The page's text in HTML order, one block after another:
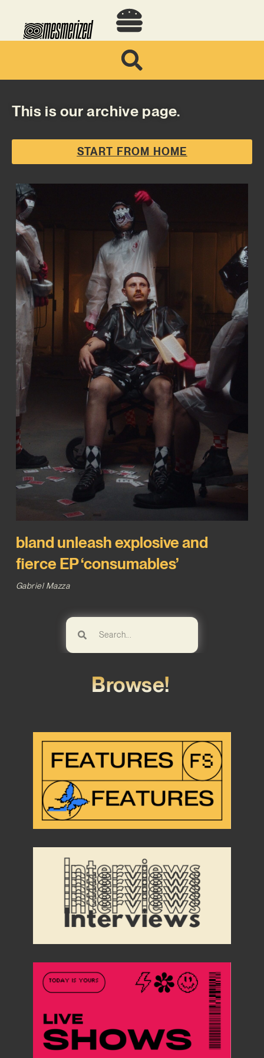
This is our archive page.
START FROM HOME
bland unleash explosive and
fierce EP ‘consumables’
Gabriel Mazza
Browse!